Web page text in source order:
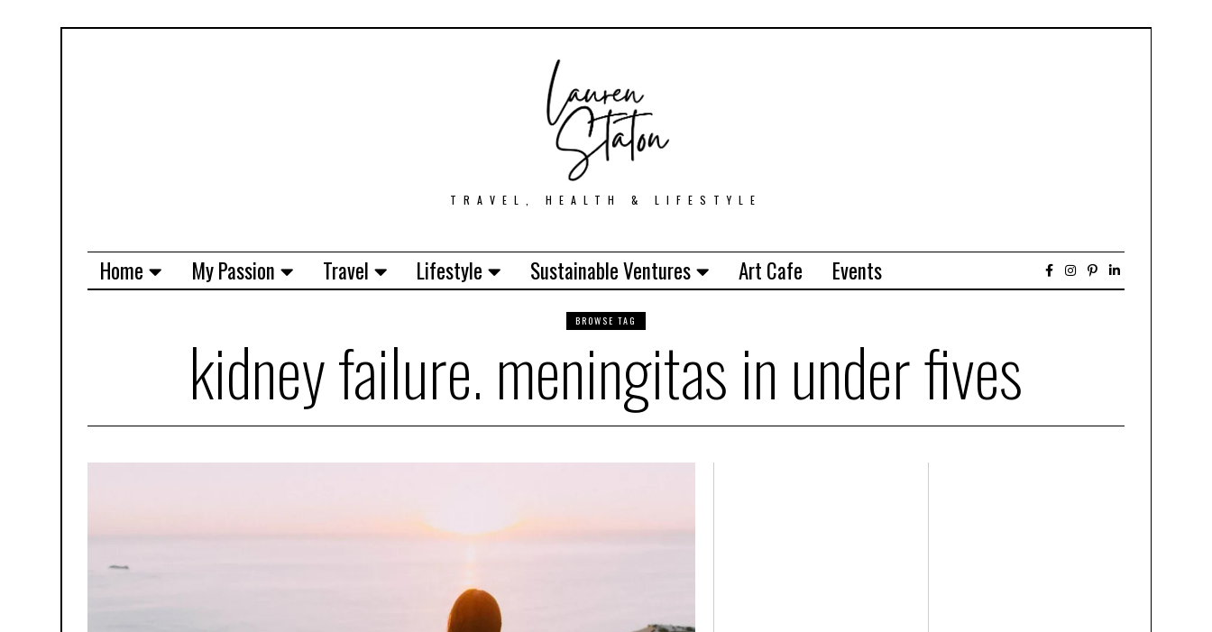
TRAVEL, HEALTH & LIFESTYLE
Home My Passion Travel Lifestyle Sustainable Ventures Art Cafe Events
BROWSE TAG
kidney failure. meningitas in under fives